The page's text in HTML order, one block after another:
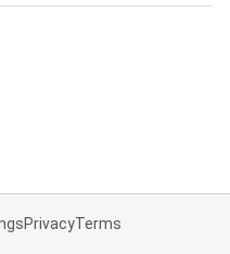
PrivacyTerms